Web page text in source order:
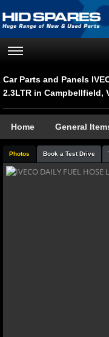
Car Parts and Panels
2.3LTR in Campbellfield,
Home General
Photos Book a Test Drive